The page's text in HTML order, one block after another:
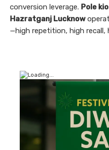
conversion leverage. Pole
Hazratganj Lucknow
—high repetition, high recall,